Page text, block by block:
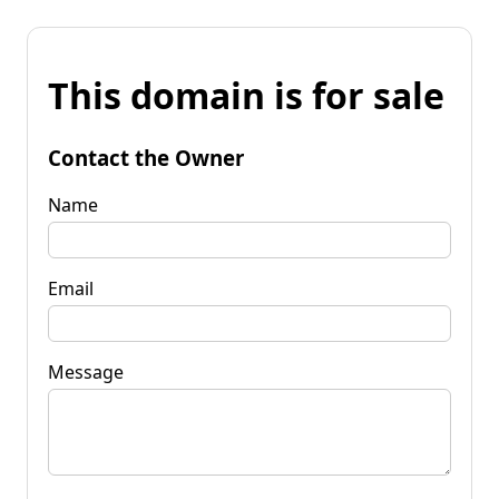
This domain is for sale
Contact the Owner
Name
Email
Message